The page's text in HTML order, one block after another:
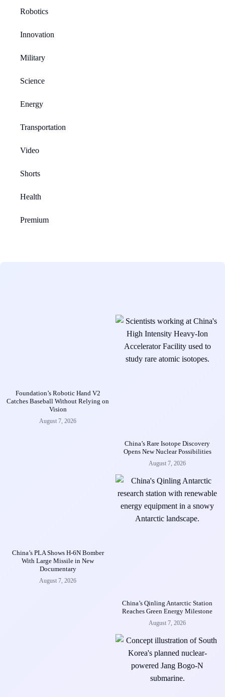
Robotics
Innovation
Military
Science
Energy
Transportation
Video
Shorts
Health
Premium
Foundation’s Robotic Hand V2
Catches Baseball Without Relying on
Vision
August 7, 2026
China’s Rare Isotope Discovery
Opens New Nuclear Possibilities
August 7, 2026
China’s PLA Shows H-6N Bomber
With Large Missile in New
Documentary
August 7, 2026
China’s Qinling Antarctic Station
Reaches Green Energy Milestone
August 7, 2026